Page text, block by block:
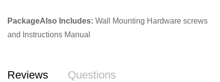
PackageAlso Includes: Wall Mounting Hardware screws
and Instructions Manual
Reviews Questions